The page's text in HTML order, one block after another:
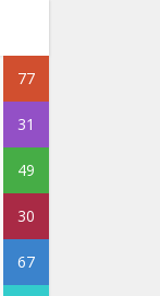
77
31
49
30
67